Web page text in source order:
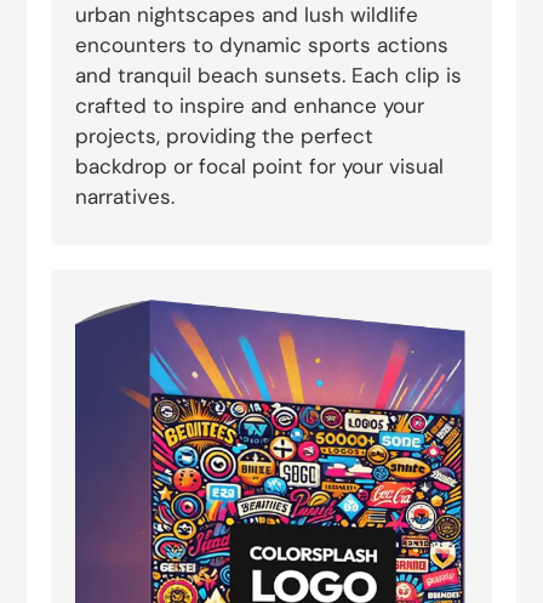
urban nightscapes and lush wildlife
encounters to dynamic sports actions
and tranquil beach sunsets. Each clip is
crafted to inspire and enhance your
projects, providing the perfect
backdrop or focal point for your visual
narratives.